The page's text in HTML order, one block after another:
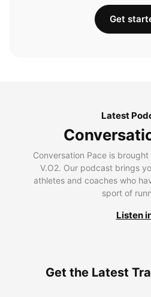
Get
Latest
Conversation Pace is
V.O2. Our podcast brings
athletes and coaches who
sport of
Listen
Get the Latest